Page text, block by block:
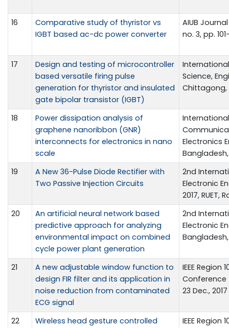
16
Comparative study of thyristor vs
IGBT based ac-dc power converter
AIUB
no. 3, pp.
17
Design and testing of microcontroller
based versatile firing pulse
generation for thyristor and insulated
gate bipolar transistor (IGBT)
Science,
Chittagong,
18
Power dissipation analysis of
graphene nanoribbon (GNR)
interconnects for electronics in nano
scale
Electronics
19
A New 36-Pulse Diode Rectifier with
Two Passive Injection Circuits
2nd
Electronic
2017, RUET,
20
An artificial neural network based
predictive approach for analyzing
environmental impact on combined
cycle power plant generation
2nd
Electronic
Bangladesh,
21
A new adjustable window function to
design FIR filter and its application in
noise reduction from contaminated
ECG signal
IEEE
Conference
23 Dec., 2017
22
Wireless head gesture controlled
IEEE